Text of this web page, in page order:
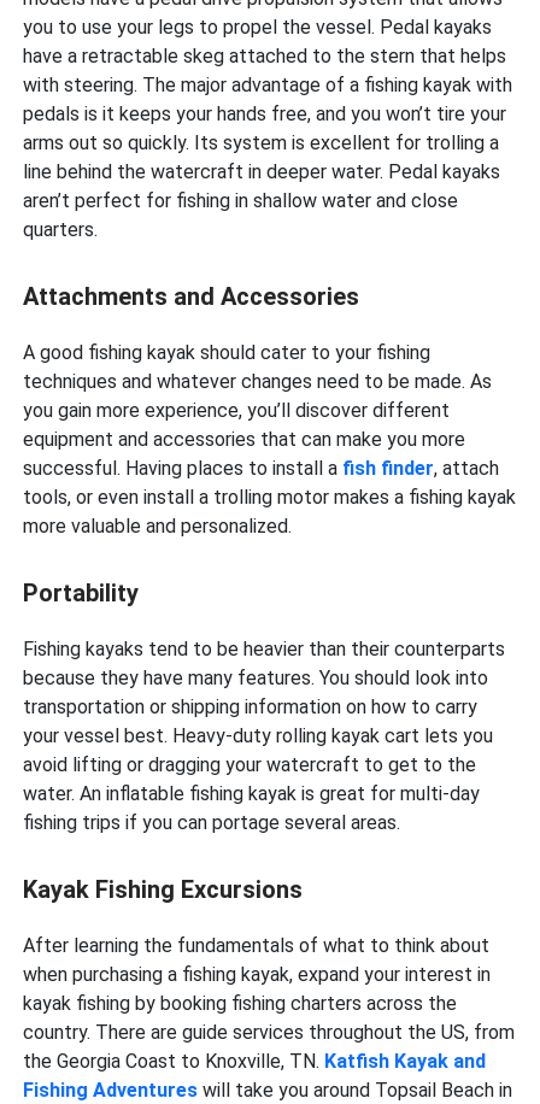
you to use your legs to propel the vessel. Pedal kayaks
have a retractable skeg attached to the stern that helps
with steering. The major advantage of a fishing kayak with
pedals is it keeps your hands free, and you won’t tire your
arms out so quickly. Its system is excellent for trolling a
line behind the watercraft in deeper water. Pedal kayaks
aren’t perfect for fishing in shallow water and close
quarters.
Attachments and Accessories
A good fishing kayak should cater to your fishing
techniques and whatever changes need to be made. As
you gain more experience, you’ll discover different
equipment and accessories that can make you more
successful. Having places to install a fish finder, attach
tools, or even install a trolling motor makes a fishing kayak
more valuable and personalized.
Portability
Fishing kayaks tend to be heavier than their counterparts
because they have many features. You should look into
transportation or shipping information on how to carry
your vessel best. Heavy-duty rolling kayak cart lets you
avoid lifting or dragging your watercraft to get to the
water. An inflatable fishing kayak is great for multi-day
fishing trips if you can portage several areas.
Kayak Fishing Excursions
After learning the fundamentals of what to think about
when purchasing a fishing kayak, expand your interest in
kayak fishing by booking fishing charters across the
country. There are guide services throughout the US, from
the Georgia Coast to Knoxville, TN. Katfish Kayak and
Fishing Adventures will take you around Topsail Beach in